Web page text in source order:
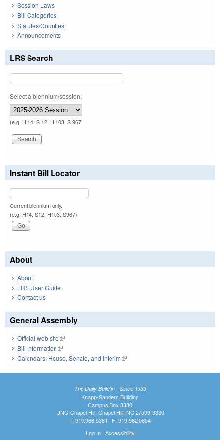
Session Laws
Bill Categories
Statutes/Counties
Announcements
LRS Search
Select a biennium/session:
(e.g. H 14, S 12, H 103, S 967)
Instant Bill Locator
Current biennium only.
(e.g. H14, S12, H103, S967)
About
About
LRS User Guide
Contact us
General Assembly
Official web site(link is external)
Bill Information(link is external)
Calendars: House, Senate, and Interim(link is external)
The Daily Bulletin - Since 1935
Knapp-Sanders Building
Campus Box 3330
UNC-Chapel Hill, Chapel Hill, NC 27599-3330
T: 919.966.5381 | F: 919.962.0654
Log In| Accessibility